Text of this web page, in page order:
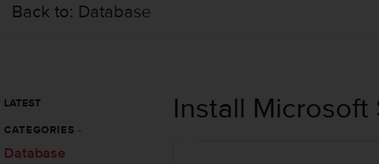
Back to: Database
LATEST
CATEGORIES -
Database
Install Microsoft